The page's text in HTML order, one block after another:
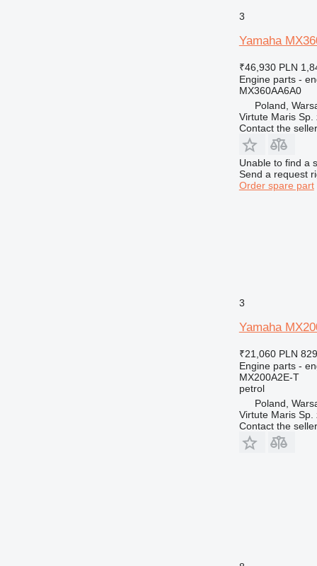
3
Yamaha
₹46,930 PLN
Engine parts -
MX360AA6A0
Poland,
Virtute Maris Sp.
Contact the seller
Unable to find a
Send a request
Order spare part
3
Yamaha
₹21,060 PLN
Engine parts -
MX200A2E-T
petrol
Poland,
Virtute Maris Sp.
Contact the seller